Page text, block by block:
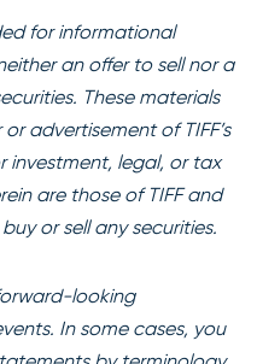
for informational
an offer to sell nor a
These materials
advertisement of TIFF’s
investment, legal, or tax
are those of TIFF and
or sell any securities.
looking
In some cases, you